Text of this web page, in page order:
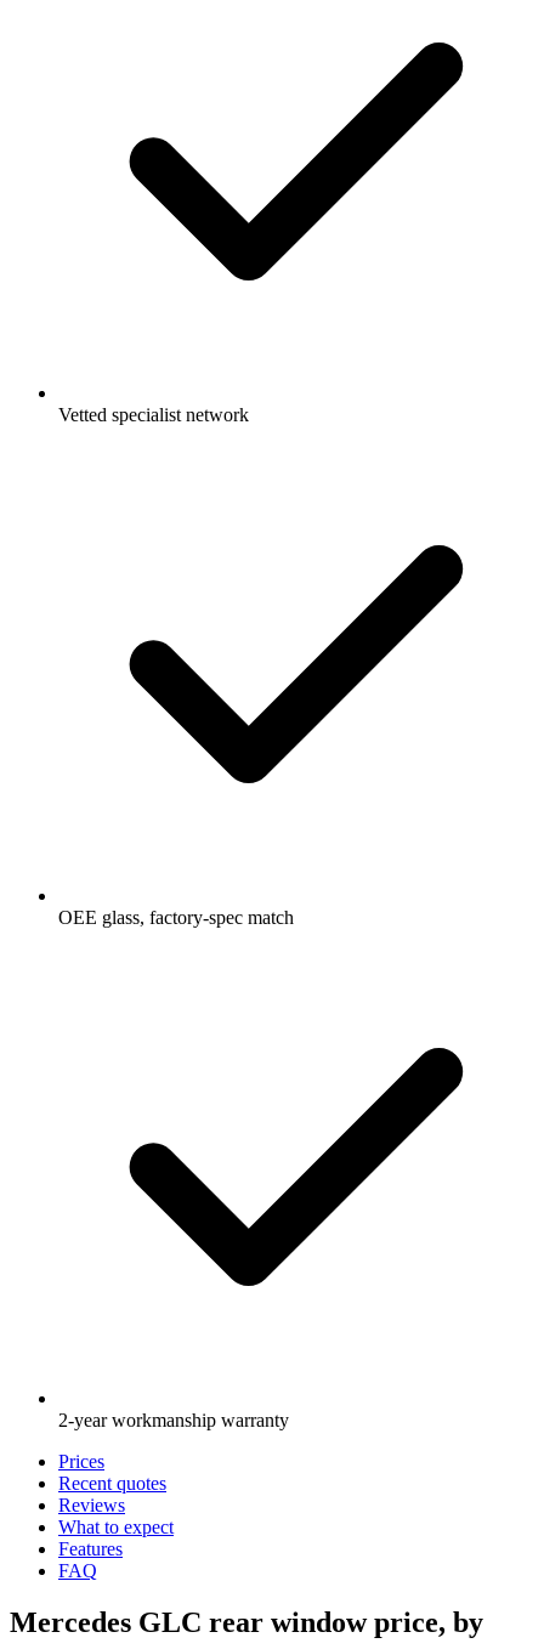
Vetted specialist network
OEE glass, factory-spec match
2-year workmanship warranty
Prices
Recent quotes
Reviews
What to expect
Features
FAQ
Mercedes GLC rear window price, by